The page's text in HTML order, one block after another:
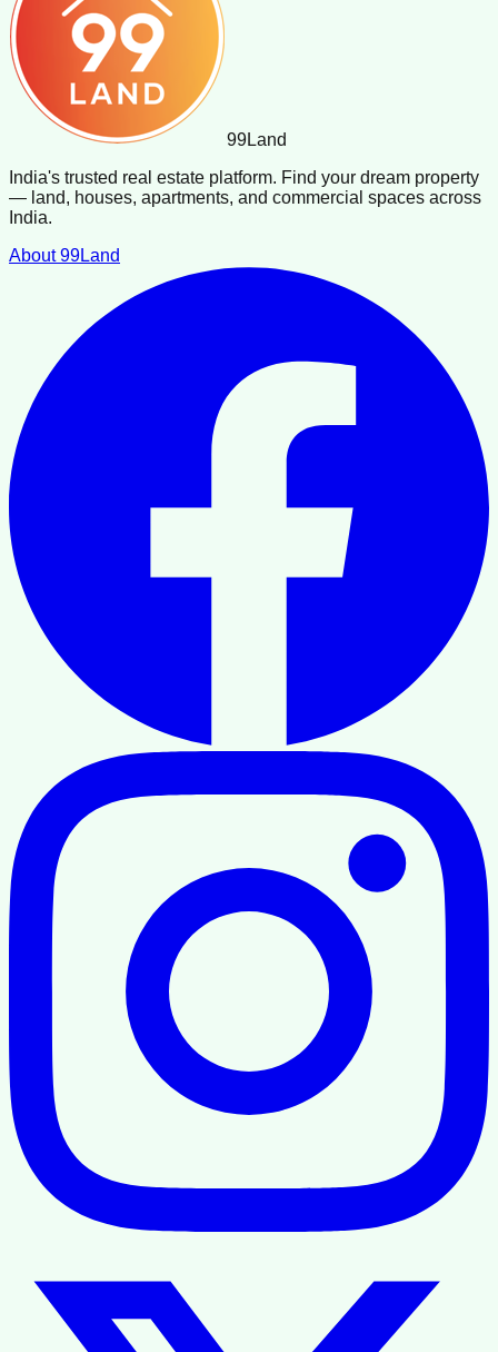
99Land
India's trusted real estate platform. Find your dream property
— land, houses, apartments, and commercial spaces across
India.
About 99Land